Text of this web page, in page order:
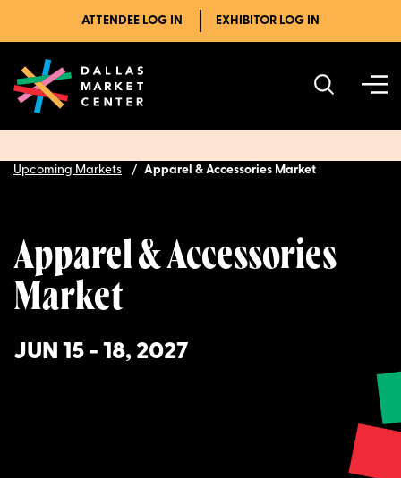
ATTENDEE LOG IN EXHIBITOR LOG IN
Upcoming Markets Apparel & Accessories Market
Apparel & Accessories
Market
JUN 15 - 18, 2027